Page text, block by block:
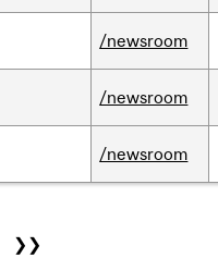
/newsroom
/newsroom
/newsroom
❯❯